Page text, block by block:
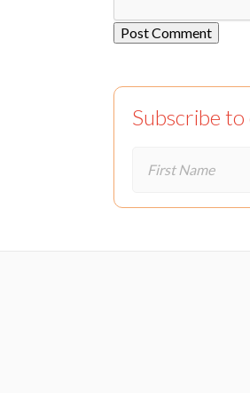
Subscribe